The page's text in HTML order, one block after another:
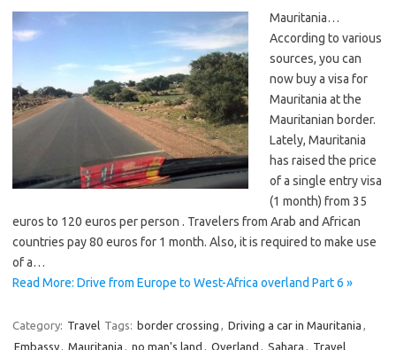
Mauritania…
According to various
sources, you can
now buy a visa for
Mauritania at the
Mauritanian border.
Lately, Mauritania
has raised the price
of a single entry visa
(1 month) from 35
euros to 120 euros per person . Travelers from Arab and African
countries pay 80 euros for 1 month. Also, it is required to make use
of a…
Read More: Drive from Europe to West-Africa overland Part 6 »
Category: Travel Tags: border crossing Driving a car in Mauritania
Embassy
Mauritania no man's land Overland Sahara Travel